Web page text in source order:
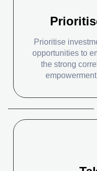
Prioritise
opportunities to
the strong